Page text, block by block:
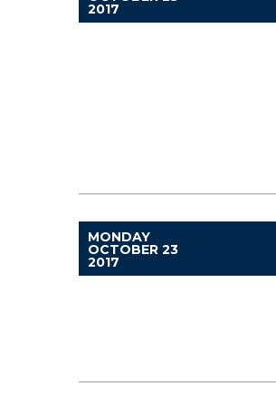
2017
MONDAY
OCTOBER 23
2017